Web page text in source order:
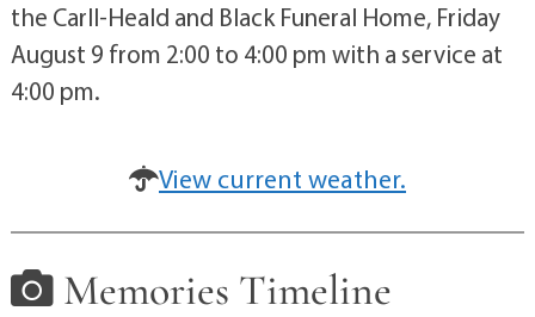
the Carll-Heald and Black Funeral Home, Friday
August 9 from 2:00 to 4:00 pm with a service at
4:00 pm.
View current weather.
Memories Timeline